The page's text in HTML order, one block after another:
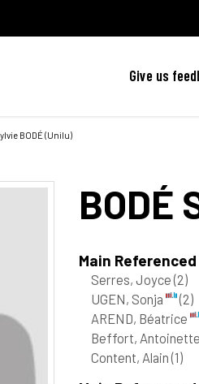
Give us
BODÉ (Unilu)
BODÉ
Main
Serres, Joyce(2)
UGEN, Sonja
(2)
AREND, Béatrice
Beffort,
Content, Alain(1)